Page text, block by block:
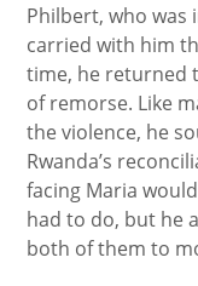
Philbert, who was
carried with him
time, he returned
of remorse. Like
the violence, he
Rwanda’s
facing Maria
had to do, but he
both of them to